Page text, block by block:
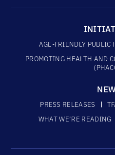
AGE-FRIENDLY PUBLIC
PROMOTING HEALTH AND
PRESS RELEASES
WHAT WE’RE READING